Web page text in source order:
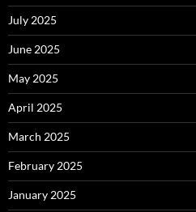
July 2025
June 2025
May 2025
April 2025
March 2025
February 2025
January 2025